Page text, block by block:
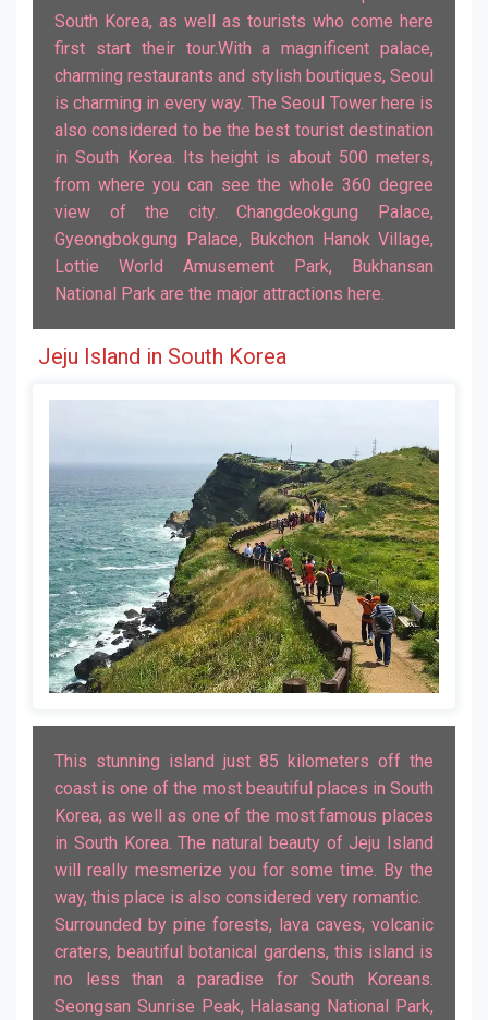
South Korea, as well as tourists who come here
first start their tour.With a magnificent palace,
charming restaurants and stylish boutiques, Seoul
is charming in every way. The Seoul Tower here is
also considered to be the best tourist destination
in South Korea. Its height is about 500 meters,
from where you can see the whole 360 ​​degree
view of the city. Changdeokgung Palace,
Gyeongbokgung Palace, Bukchon Hanok Village,
Lottie World Amusement Park, Bukhansan
National Park are the major attractions here.
Jeju Island in South Korea
This stunning island just 85 kilometers off the
coast is one of the most beautiful places in South
Korea, as well as one of the most famous places
in South Korea. The natural beauty of Jeju Island
will really mesmerize you for some time. By the
way, this place is also considered very romantic.
Surrounded by pine forests, lava caves, volcanic
craters, beautiful botanical gardens, this island is
no less than a paradise for South Koreans.
Seongsan Sunrise Peak, Halasang National Park,